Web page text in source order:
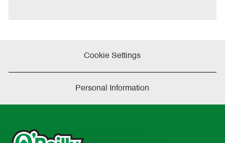
Cookie Settings
Personal Information